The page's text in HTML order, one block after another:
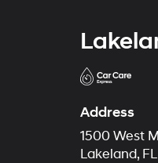
Address
1500 West
Lakeland,